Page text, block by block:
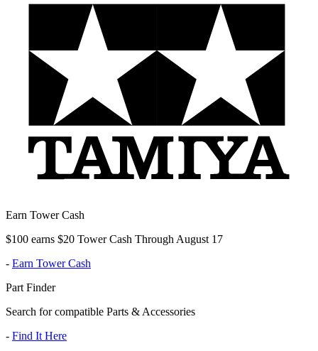
Earn Tower Cash
$100 earns $20 Tower Cash Through August 17
- Earn Tower Cash
Part Finder
Search for compatible Parts & Accessories
- Find It Here